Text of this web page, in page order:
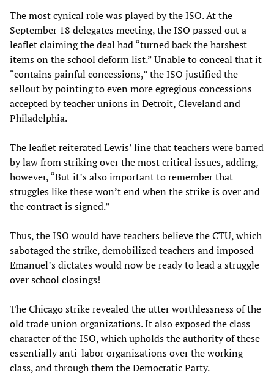
The most cynical role was played by the ISO. At the
September 18 delegates meeting, the ISO passed out a
leaflet claiming the deal had “turned back the harshest
items on the school deform list.” Unable to conceal that it
“contains painful concessions,” the ISO justified the
sellout by pointing to even more egregious concessions
accepted by teacher unions in Detroit, Cleveland and
Philadelphia.
The leaflet reiterated Lewis’ line that teachers were barred
by law from striking over the most critical issues, adding,
however, “But it’s also important to remember that
struggles like these won’t end when the strike is over and
the contract is signed.”
Thus, the ISO would have teachers believe the CTU, which
sabotaged the strike, demobilized teachers and imposed
Emanuel’s dictates would now be ready to lead a struggle
over school closings!
The Chicago strike revealed the utter worthlessness of the
old trade union organizations. It also exposed the class
character of the ISO, which upholds the authority of these
essentially anti-labor organizations over the working
class, and through them the Democratic Party.